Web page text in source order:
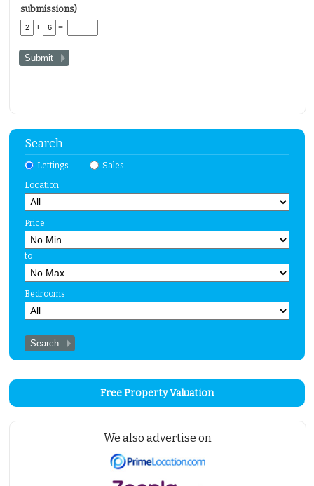
submissions)
+
=
Search
Lettings
Sales
Location
Price
to
Bedrooms
Free Property Valuation
We also advertise on